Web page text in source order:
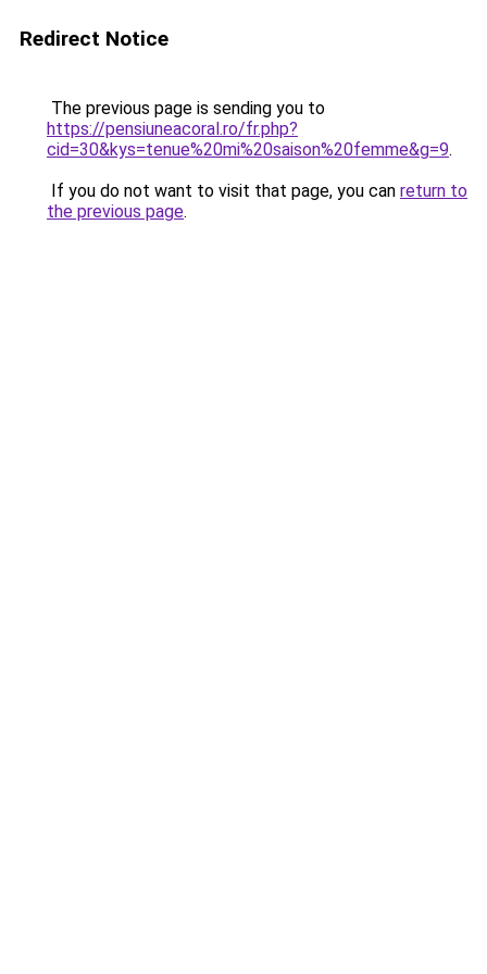
Redirect Notice
The previous page is sending you to
https://pensiuneacoral.ro/fr.php?
cid=30&kys=tenue%20mi%20saison%20femme&g=9.
If you do not want to visit that page, you can return to
the previous page.